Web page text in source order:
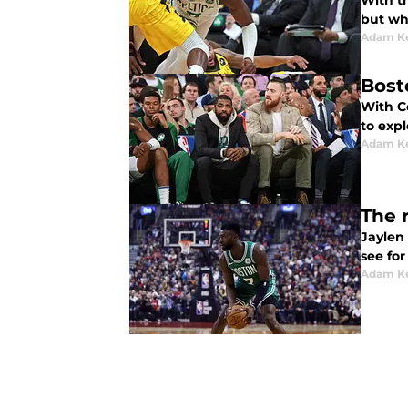
but
Adam
With
to
Adam
The
see
Adam